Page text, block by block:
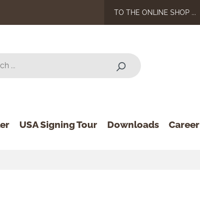
TO THE ONLINE SHOP ...
USA Signing Tour Downloads Career